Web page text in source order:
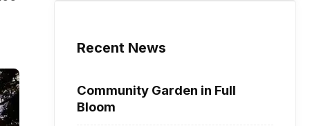
Recent News
Community Garden in Full
Bloom